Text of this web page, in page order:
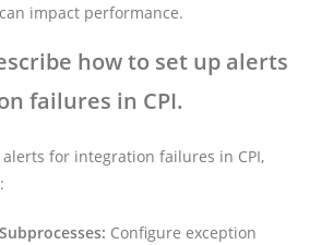
impact performance.
how to set up alerts
failures in CPI.
alerts for integration failures in CPI,
Configure exception